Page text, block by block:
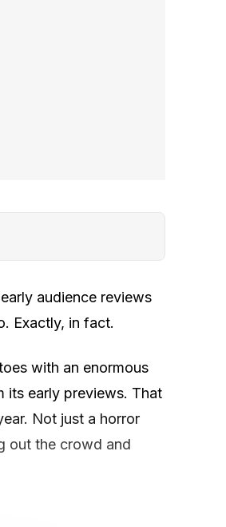
audience reviews
Exactly, in fact.
with an enormous
its early previews. That
Not just a horror
out the crowd and